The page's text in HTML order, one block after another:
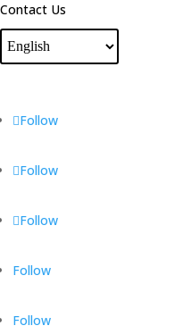
Contact Us
Follow
Follow
Follow
Follow
Follow